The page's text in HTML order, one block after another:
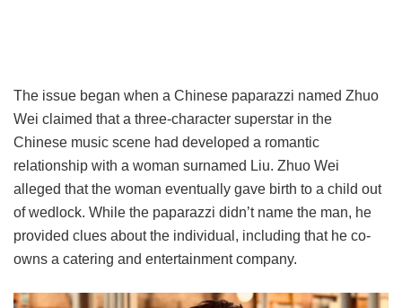
The issue began when a Chinese paparazzi named Zhuo
Wei claimed that a three-character superstar in the
Chinese music scene had developed a romantic
relationship with a woman surnamed Liu. Zhuo Wei
alleged that the woman eventually gave birth to a child out
of wedlock. While the paparazzi didn’t name the man, he
provided clues about the individual, including that he co-
owns a catering and entertainment company.